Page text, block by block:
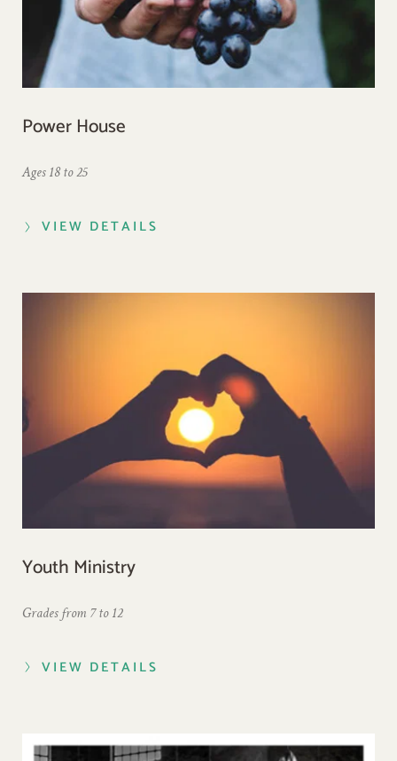
Power House
Ages 18 to 25
VIEW DETAILS
Youth Ministry
Grades from 7 to 12
VIEW DETAILS